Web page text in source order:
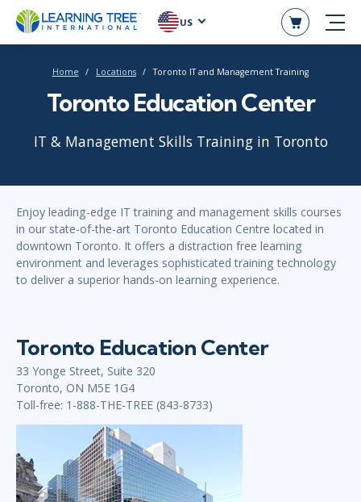
US
Home Locations Toronto IT and Management Training
Toronto Education Center
IT & Management Skills Training in Toronto
Enjoy leading-edge IT training and management skills courses
in our state-of-the-art Toronto Education Centre located in
downtown Toronto. It offers a distraction free learning
environment and leverages sophisticated training technology
to deliver a superior hands-on learning experience.
Toronto Education Center
33 Yonge Street, Suite 320
Toronto, ON M5E 1G4
Toll-free: 1-888-THE-TREE (843-8733)